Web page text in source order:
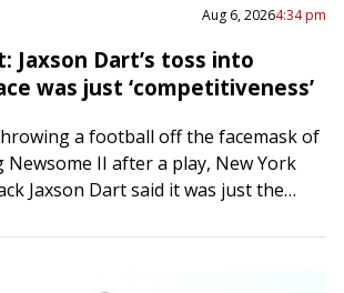
Aug 6, 20264:34 pm
Jaxson Dart’s toss into
was just ‘competitiveness’
a football off the facemask of
Newsome II after a play, New York
Jaxson Dart said it was just the